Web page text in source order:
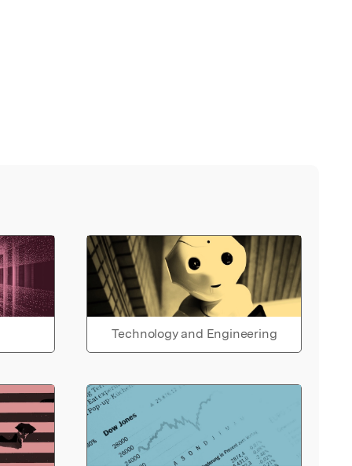
Technology and Engineering